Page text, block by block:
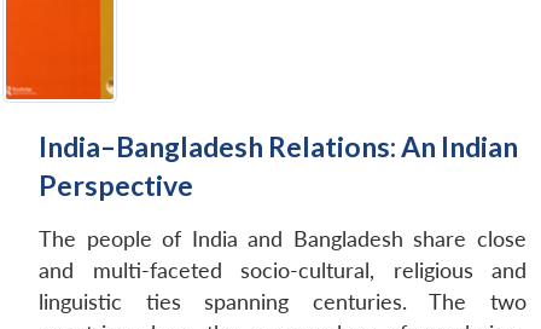
India–Bangladesh Relations: An Indian
Perspective
The people of India and Bangladesh share close
and multi-faceted socio-cultural, religious and
linguistic ties spanning centuries. The two